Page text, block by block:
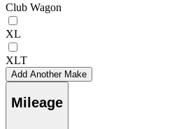
Club Wagon
XL
XLT
Add Another Make
Mileage